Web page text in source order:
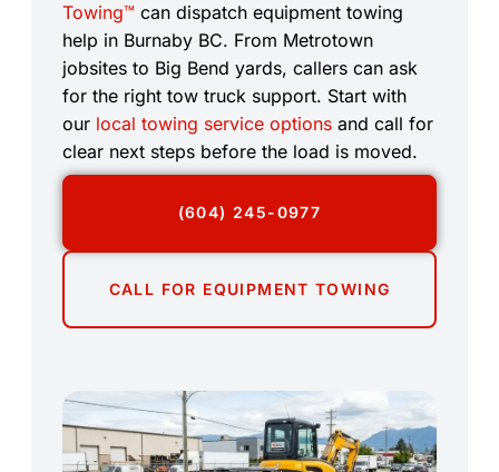
Towing™ can dispatch equipment towing
help in Burnaby BC. From Metrotown
jobsites to Big Bend yards, callers can ask
for the right tow truck support. Start with
our local towing service options and call for
clear next steps before the load is moved.
(604) 245-0977
CALL FOR EQUIPMENT TOWING